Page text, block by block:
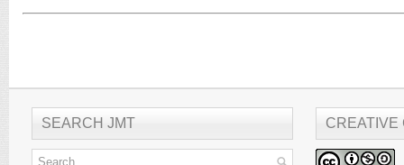
SEARCH JMT CREATIVE